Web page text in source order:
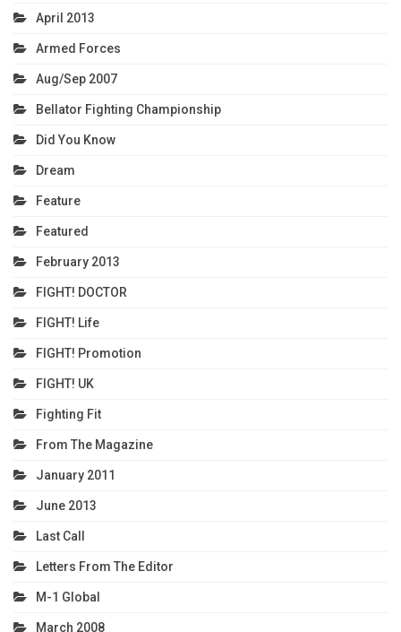
April 2013
Armed Forces
Aug/Sep 2007
Bellator Fighting Championship
Did You Know
Dream
Feature
Featured
February 2013
FIGHT! DOCTOR
FIGHT! Life
FIGHT! Promotion
FIGHT! UK
Fighting Fit
From The Magazine
January 2011
June 2013
Last Call
Letters From The Editor
M-1 Global
March 2008